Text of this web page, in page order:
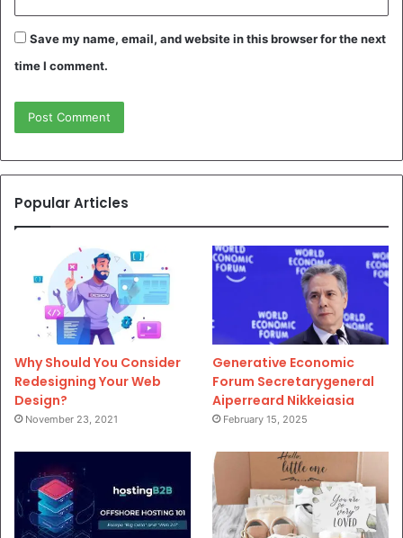
Save my name, email, and website in this browser for the next
time I comment.
Popular Articles
Why Should You Consider
Redesigning Your Web
Design?
November 23, 2021
Generative Economic
Forum Secretarygeneral
Aiperreard Nikkeiasia
February 15, 2025